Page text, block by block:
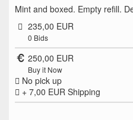
Mint and boxed. Empty refill.
235,00 EUR
0 Bids
250,00 EUR
Buy it Now
No pick up
+ 7,00 EUR Shipping